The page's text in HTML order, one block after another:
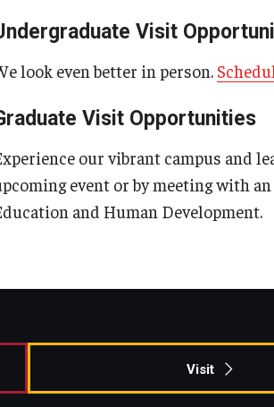
Our History
Our Mission
Office of the Dean
Faculty & Staff Directory
News
Academic Departments
Graduate Admissions
Request Information
Contact Admissions
Areas of Study
Outreach & Community Services
Research
Visit
look even better in person.
Visit Opportunities
our vibrant campus and
event or by meeting with
and Human Development.
Visit